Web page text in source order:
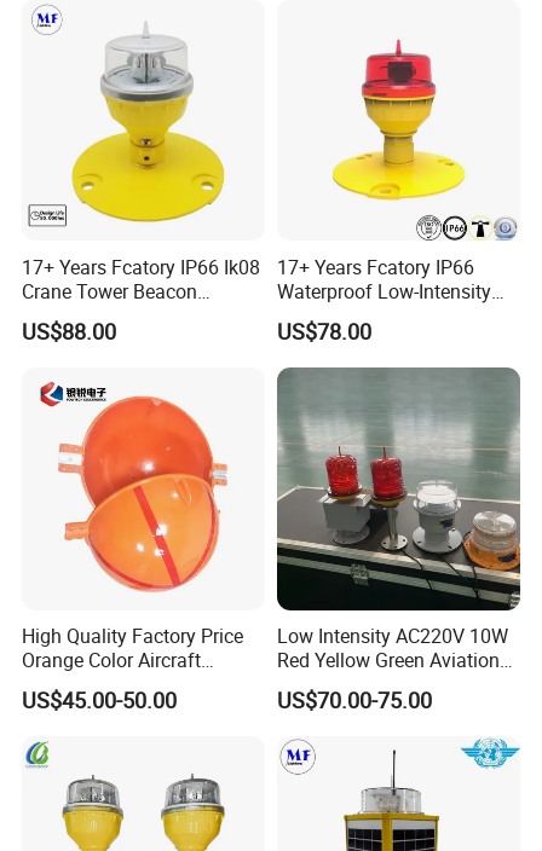
Cranes Aircraft Obstruction
Obstruction Light
17+ Years Fcatory IP66 Ik08
Crane Tower Beacon
Warning Marine Low-
Intensity L810 Indicator
Signal Solar LED Aviation
Obstruction Light
US$88.00
17+ Years Fcatory IP66
Waterproof Low-Intensity
L810 Photocell Type B Red
White Helipad Tower
Beacon Signal Aircraft
Warning LED Aviation
Obstruction Light
US$78.00
High Quality Factory Price
Orange Color Aircraft
Warning Sphere Ball for
High-Voltage Lines
US$45.00-50.00
Low Intensity AC220V 10W
Red Yellow Green Aviation
Obstruction Roof Warning
Lights
US$70.00-75.00